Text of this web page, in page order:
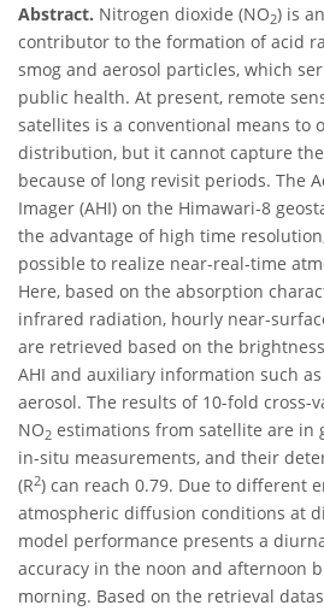
Abstract. Nitrogen dioxide (NO2) is
contributor to the formation of acid
smog and aerosol particles, which
public health. At present, remote
satellites is a conventional means to
distribution, but it cannot capture
because of long revisit periods. The
Imager (AHI) on the Himawari-8
the advantage of high time
possible to realize near-real-time
Here, based on the absorption
infrared radiation, hourly near-
are retrieved based on the
AHI and auxiliary information such
aerosol. The results of 10-fold cross-
NO2 estimations from satellite are in
in-situ measurements, and their
(R2) can reach 0.79. Due to different
atmospheric diffusion conditions at
model performance presents a
accuracy in the noon and afternoon
morning. Based on the retrieval